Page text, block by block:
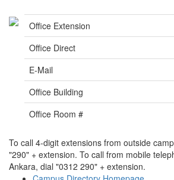
Office Extension
Office Direct
E-Mail
Office Building
Office Room #
To call 4-digit extensions from outside
"290" + extension. To call from mobile
Ankara, dial "0312 290" + extension.